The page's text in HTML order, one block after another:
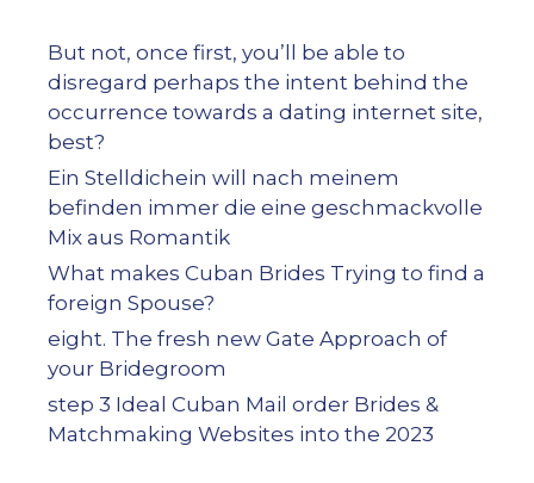
But not, once first, you’ll be able to
disregard perhaps the intent behind the
occurrence towards a dating internet site,
best?
Ein Stelldichein will nach meinem
befinden immer die eine geschmackvolle
Mix aus Romantik
What makes Cuban Brides Trying to find a
foreign Spouse?
eight. The fresh new Gate Approach of
your Bridegroom
step 3 Ideal Cuban Mail order Brides &
Matchmaking Websites into the 2023